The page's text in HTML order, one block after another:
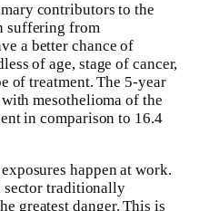
contributors to the
suffering from
a better chance of
of age, stage of cancer,
of treatment. The 5-year
mesothelioma of the
in comparison to 16.4
happen at work.
sector traditionally
greatest danger. This is